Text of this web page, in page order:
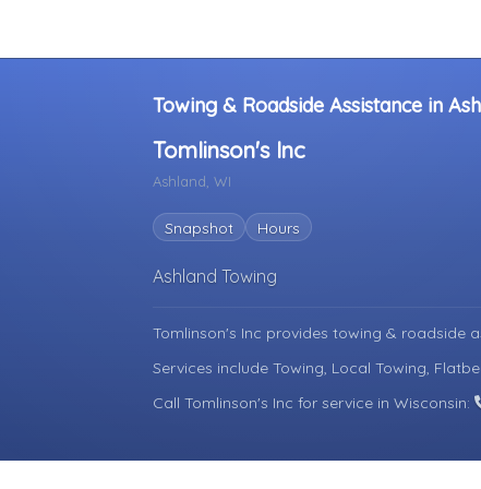
Towing & Roadside Assistance in
Tomlinson's Inc
Ashland, WI
Snapshot Hours
Ashland Towing
Tomlinson's Inc provides towing & roadside
Services include Towing, Local Towing,
Call Tomlinson's Inc for service in Wisconsin: